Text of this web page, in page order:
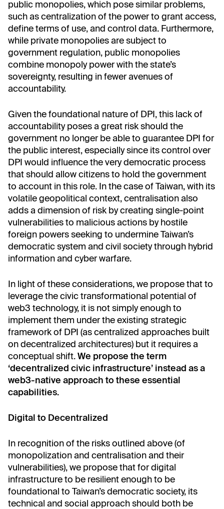
public monopolies, which pose similar problems,
such as centralization of the power to grant access,
define terms of use, and control data. Furthermore,
while private monopolies are subject to
government regulation, public monopolies
combine monopoly power with the state’s
sovereignty, resulting in fewer avenues of
accountability.
Given the foundational nature of DPI, this lack of
accountability poses a great risk should the
government no longer be able to guarantee DPI for
the public interest, especially since its control over
DPI would influence the very democratic process
that should allow citizens to hold the government
to account in this role. In the case of Taiwan, with its
volatile geopolitical context, centralisation also
adds a dimension of risk by creating single-point
vulnerabilities to malicious actions by hostile
foreign powers seeking to undermine Taiwan’s
democratic system and civil society through hybrid
information and cyber warfare.
In light of these considerations, we propose that to
leverage the civic transformational potential of
web3 technology, it is not simply enough to
implement them under the existing strategic
framework of DPI (as centralized approaches built
on decentralized architectures) but it requires a
conceptual shift. We propose the term
‘decentralized civic infrastructure’ instead as a
web3-native approach to these essential
capabilities.
Digital to Decentralized
In recognition of the risks outlined above (of
monopolization and centralisation and their
vulnerabilities), we propose that for digital
infrastructure to be resilient enough to be
foundational to Taiwan’s democratic society, its
technical and social approach should both be